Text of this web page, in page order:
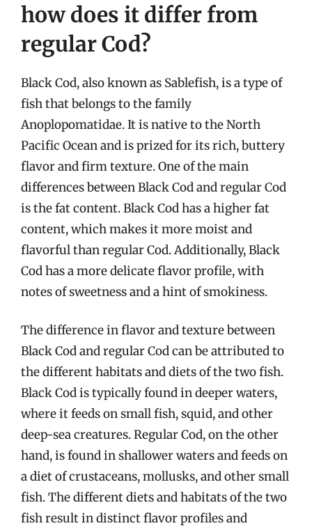
how does it differ from
regular Cod?
Black Cod, also known as Sablefish, is a type of
fish that belongs to the family
Anoplopomatidae. It is native to the North
Pacific Ocean and is prized for its rich, buttery
flavor and firm texture. One of the main
differences between Black Cod and regular Cod
is the fat content. Black Cod has a higher fat
content, which makes it more moist and
flavorful than regular Cod. Additionally, Black
Cod has a more delicate flavor profile, with
notes of sweetness and a hint of smokiness.
The difference in flavor and texture between
Black Cod and regular Cod can be attributed to
the different habitats and diets of the two fish.
Black Cod is typically found in deeper waters,
where it feeds on small fish, squid, and other
deep-sea creatures. Regular Cod, on the other
hand, is found in shallower waters and feeds on
a diet of crustaceans, mollusks, and other small
fish. The different diets and habitats of the two
fish result in distinct flavor profiles and